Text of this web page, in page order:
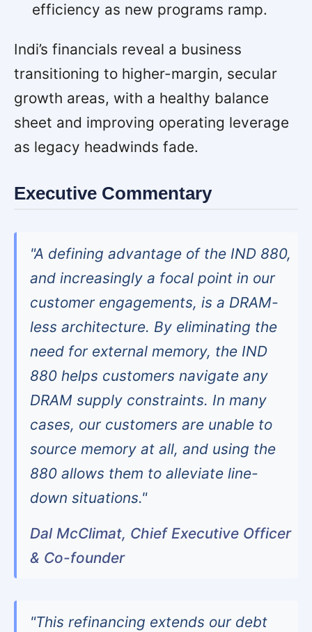
efficiency as new programs ramp.
Indi’s financials reveal a business
transitioning to higher-margin, secular
growth areas, with a healthy balance
sheet and improving operating leverage
as legacy headwinds fade.
Executive Commentary
"A defining advantage of the IND 880,
and increasingly a focal point in our
customer engagements, is a DRAM-
less architecture. By eliminating the
need for external memory, the IND
880 helps customers navigate any
DRAM supply constraints. In many
cases, our customers are unable to
source memory at all, and using the
880 allows them to alleviate line-
down situations."
Dal McClimat, Chief Executive Officer
& Co-founder
"This refinancing extends our debt